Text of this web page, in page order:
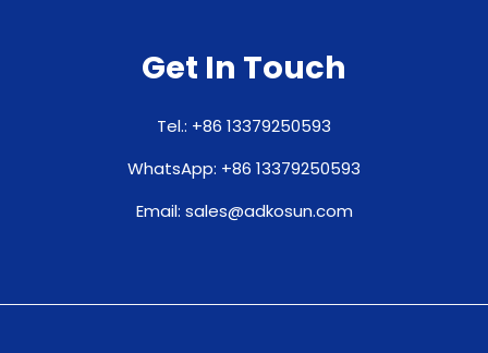
Get In Touch
Tel.: +86 13379250593
WhatsApp: +86 13379250593
Email: sales@adkosun.com